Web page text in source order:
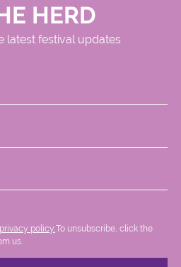
HERD
latest festival updates
privacy policy..To unsubscribe, click the
us.